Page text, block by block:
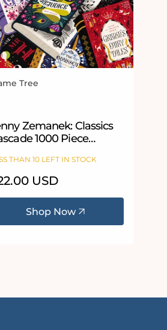
Tree
Zemanek: Classics
1000 Piece
THAN 10 LEFT IN STOCK
USD
Shop Now